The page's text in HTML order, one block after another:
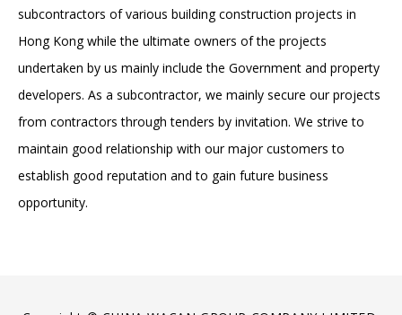
subcontractors of various building construction projects in
Hong Kong while the ultimate owners of the projects
undertaken by us mainly include the Government and property
developers. As a subcontractor, we mainly secure our projects
from contractors through tenders by invitation. We strive to
maintain good relationship with our major customers to
establish good reputation and to gain future business
opportunity.